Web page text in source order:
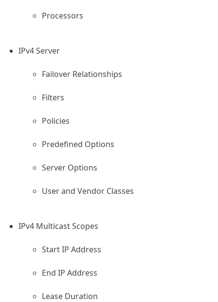
Cluster
Processors
IPv4 Server
Failover Relationships
Filters
Policies
Predefined Options
Server Options
User and Vendor Classes
IPv4 Multicast Scopes
Start IP Address
End IP Address
Lease Duration